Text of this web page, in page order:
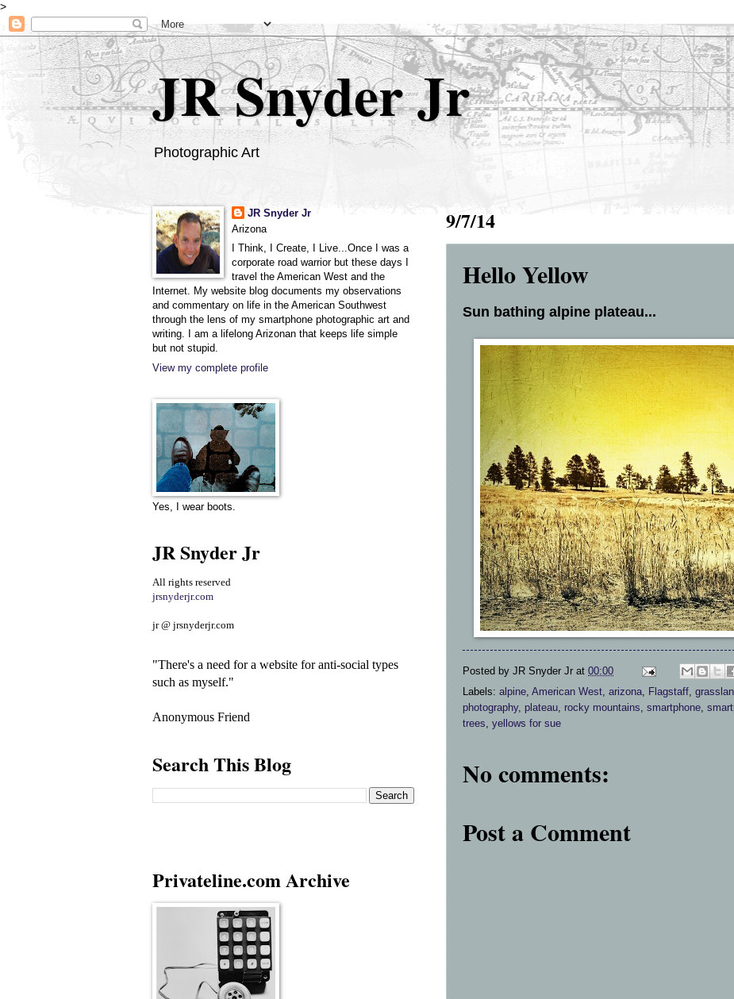
>
JR Snyder Jr
Photographic Art
9/7/14
Hello Yellow
Sun bathing alpine plateau...
Posted by JR Snyder Jr at 00:00
Labels: alpine, American West, arizona, Flagstaff,
photography, plateau, rocky mountains, smartphone,
trees, yellows for sue
No comments:
Post a Comment
JR Snyder Jr
Arizona
I Think, I Create, I Live...Once I was a
corporate road warrior but these days I
travel the American West and the
Internet. My website blog documents my observations
and commentary on life in the American Southwest
through the lens of my smartphone photographic art and
writing. I am a lifelong Arizonan that keeps life simple
but not stupid.
View my complete profile
Yes, I wear boots.
JR Snyder Jr
All rights reserved
jrsnyderjr.com
jr @ jrsnyderjr.com
"There's a need for a website for anti-social types
such as myself."
Anonymous Friend
Search This Blog
Privateline.com Archive